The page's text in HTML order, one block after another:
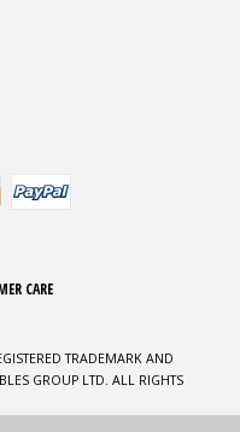
CARE
TRADEMARK AND
GROUP LTD. ALL RIGHTS